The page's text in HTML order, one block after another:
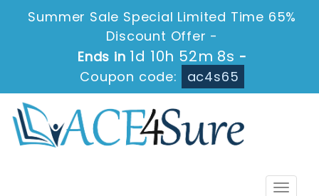
Summer Sale Special Limited Time 65%
Discount Offer -
Ends in 1d 10h 52m 7s -
Coupon code:
ac4s65
Toggle